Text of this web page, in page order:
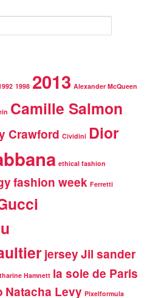
1998 2013 Alexander McQueen
Camille Salmon
Crawford Cividini Dior
ethical fashion
fashion week Ferretti
jerseyJil sander
Hamnett la soie de Paris
Natacha Levy Pixelformula